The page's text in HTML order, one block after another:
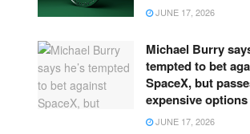
JUNE 17, 2026
Michael Burry
tempted to bet
SpaceX, but
expensive options
JUNE 17, 2026